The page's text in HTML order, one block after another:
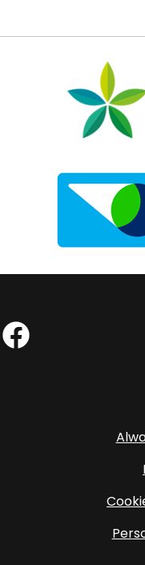
Bærekraftig
Miljøfyrtårn